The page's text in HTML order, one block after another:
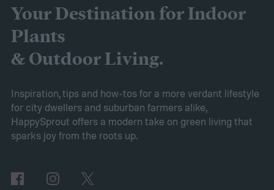
friendly material than peat moss, many
consider it a green add-in to soil. Want to
try using it in your garden? Here's what to
know about how to use coconut coir in
gardening.
Your Destination for Indoor
Plants
& Outdoor Living.
Inspiration, tips and how-tos for a more verdant lifestyle
for city dwellers and suburban farmers alike,
HappySprout offers a modern take on green living that
sparks joy from the roots up.